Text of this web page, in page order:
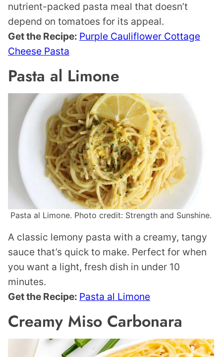
nutrient-packed pasta meal that doesn’t
depend on tomatoes for its appeal.
Get the Recipe: Purple Cauliflower Cottage
Cheese Pasta
Pasta al Limone
Pasta al Limone. Photo credit: Strength and Sunshine.
A classic lemony pasta with a creamy, tangy
sauce that’s quick to make. Perfect for when
you want a light, fresh dish in under 10
minutes.
Get the Recipe: Pasta al Limone
Creamy Miso Carbonara